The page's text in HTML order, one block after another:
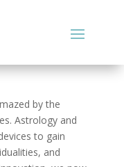
by the
Astrology and
to gain
and